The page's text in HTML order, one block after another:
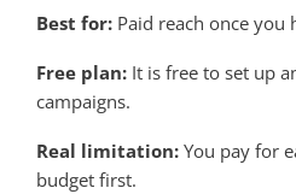
Best for: Paid reach once you
Free plan: It is free to set up
campaigns.
Real limitation: You pay for
budget first.